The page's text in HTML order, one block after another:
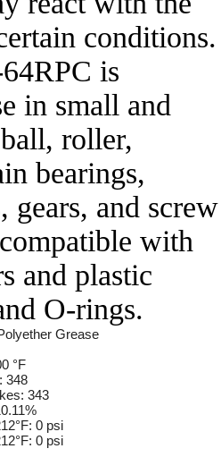
conditions.
is
in small and
roller,
bearings,
gears, and screw
with
and plastic
O-rings.
Grease
°F
348
343
0 psi
0 psi